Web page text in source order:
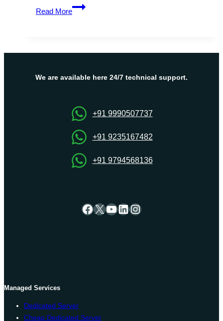
Read More
Domain
&
Learn
Registration,
and
We are available here 24/7 technical support.
+91 9990507737
+91 9235167482
+91 9794568136
Facebook
X YouTube
LinkedIn
Instagram
Managed Services
Dedicated Server
Cheap Dedicated Server